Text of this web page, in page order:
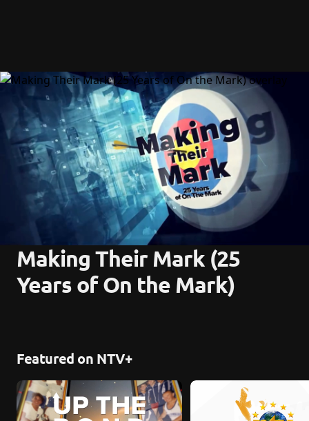
Making Their Mark (25
Years of On the Mark)
Featured on NTV+